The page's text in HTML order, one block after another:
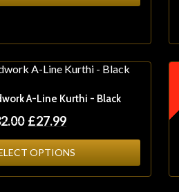
A-Line Kurthi - Black
£27.99
OPTIONS